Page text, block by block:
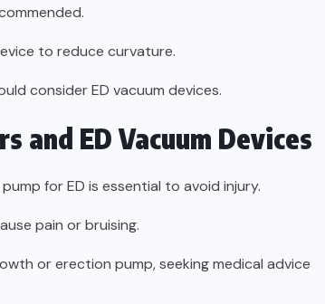
to reduce curvature.
consider ED vacuum devices.
and ED Vacuum Devices
for ED is essential to avoid injury.
pain or bruising.
or erection pump, seeking medical advice